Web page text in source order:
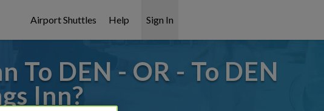
Airport Shuttles Help Sign In
To DEN - OR - To DEN
Inn?